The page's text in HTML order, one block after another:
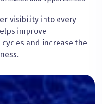
visibility into every
improve
and increase the